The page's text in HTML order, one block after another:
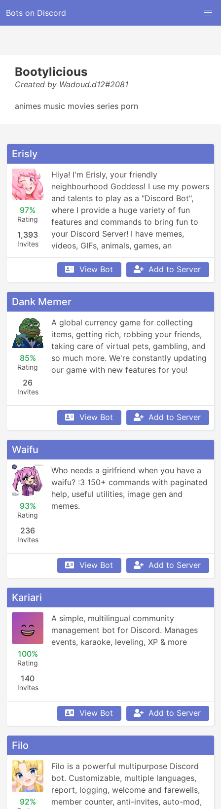
Bots on Discord
Bootylicious
Created by Wadoud.d12#2081
animes music movies series porn
Erisly
97%
Rating
1,393
Invites
Hiya! I'm Erisly, your friendly
neighbourhood Goddess! I use my powers
and talents to play as a "Discord Bot",
where I provide a huge variety of fun
features and commands to bring fun to
your Discord Server! I have memes,
videos, GIFs, animals, games, an
economy, leaderboards, Minecraft,
Overwatch, weather updates, currency
conversion, YouTube and Reddit
searching, Garfield and XKCD comics,
reminders, anime, roleplay, and so much
View Bot Add to Server
Dank Memer
85%
Rating
26
Invites
A global currency game for collecting
items, getting rich, robbing your friends,
taking care of virtual pets, gambling, and
so much more. We're constantly updating
our game with new features for you!
View Bot Add to Server
Waifu
93%
Rating
236
Invites
Who needs a girlfriend when you have a
waifu? :3 150+ commands with paginated
help, useful utilities, image gen and
memes.
View Bot Add to Server
Kariari
100%
Rating
140
Invites
A simple, multilingual community
management bot for Discord. Manages
events, karaoke, leveling, XP & more
View Bot Add to Server
Filo
92%
Filo is a powerful multipurpose Discord
bot. Customizable, multiple languages,
report, logging, welcome and farewells,
member counter, anti-invites, auto-mod,